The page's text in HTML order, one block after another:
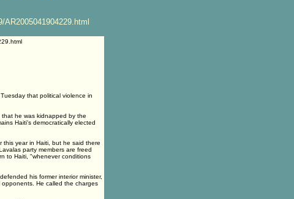
that political violence in
that he was kidnapped by the
Haiti's democratically elected
this year in Haiti, but he said there
party members are freed
to Haiti, "whenever conditions
his former interior minister,
He called the charges